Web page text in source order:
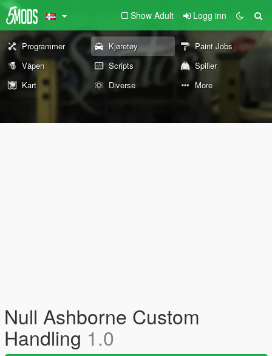
Show Adult Logg inn
Programmer Kjøretøy
Paint Jobs
Våpen
Scripts
Spiller
Kart
Diverse More
Null Ashborne Custom
Handling 1.0